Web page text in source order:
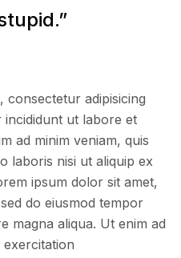
consectetur adipisicing
incididunt ut labore et
ad minim veniam, quis
laboris nisi ut aliquip ex
ipsum dolor sit amet,
do eiusmod tempor
magna aliqua. Ut enim ad
exercitation